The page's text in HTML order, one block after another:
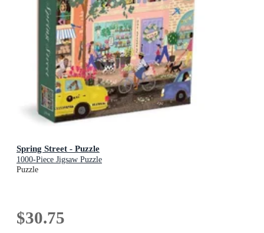
Spring Street - Puzzle
1000-Piece Jigsaw Puzzle
Puzzle
$30.75